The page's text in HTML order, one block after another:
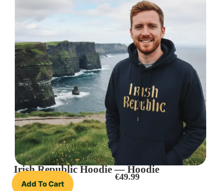
Irish Republic Hoodie — Hoodie
Add To Cart
€49.99